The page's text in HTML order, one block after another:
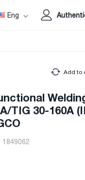
Eng
Add to
TIG 30-160A
1849062